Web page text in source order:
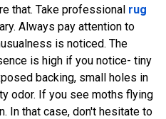
that. Take professional rug
Always pay attention to
is noticed. The
is high if you notice- tiny
backing, small holes in
odor. If you see moths flying
In that case, don't hesitate to